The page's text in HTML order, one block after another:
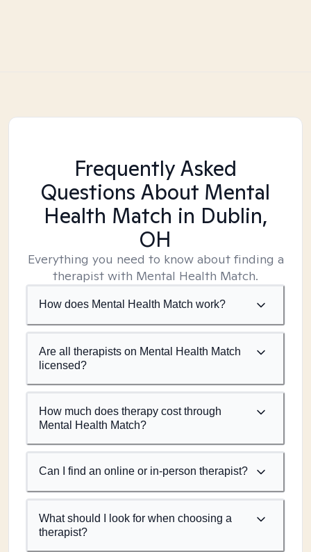
Frequently Asked
Questions About Mental
Health Match in Dublin,
OH
Everything you need to know about finding a
therapist with Mental Health Match.
How does Mental Health Match work?
Are all therapists on Mental Health Match
licensed?
How much does therapy cost through
Mental Health Match?
Can I find an online or in-person therapist?
What should I look for when choosing a
therapist?